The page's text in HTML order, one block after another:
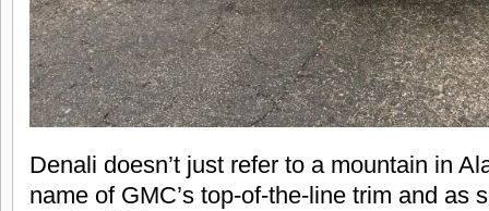
Denali doesn’t just refer to a mountain in
name of GMC’s top-of-the-line trim and as